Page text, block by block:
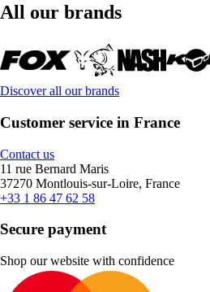
All our brands
Discover all our brands
Customer service in France
Contact us
11 rue Bernard Maris
37270 Montlouis-sur-Loire, France
+33 1 86 47 62 58
Secure payment
Shop our website with confidence